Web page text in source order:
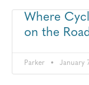
Where
on the
Parker January